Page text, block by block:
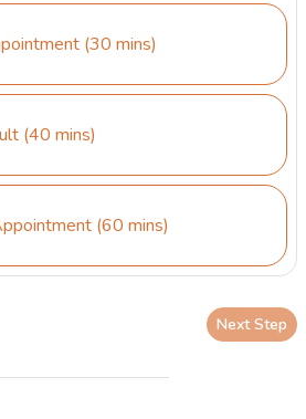
(30 mins)
(40 mins)
(60 mins)
Next Step